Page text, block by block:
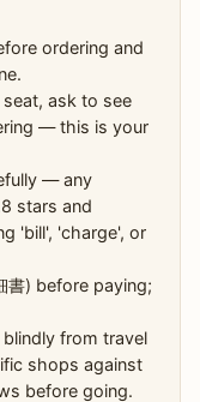
ordering and
ask to see
— this is your
— any
stars and
'bill', 'charge', or
書) before paying;
from travel
shops against
before going.